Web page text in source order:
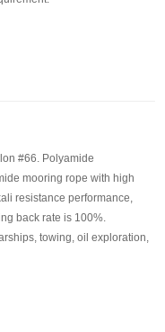
#66. Polyamide
mooring rope with high
resistance performance,
back rate is 100%.
towing, oil exploration,